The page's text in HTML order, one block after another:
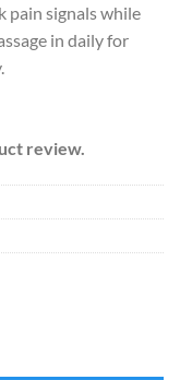
pain signals while
in daily for
review.